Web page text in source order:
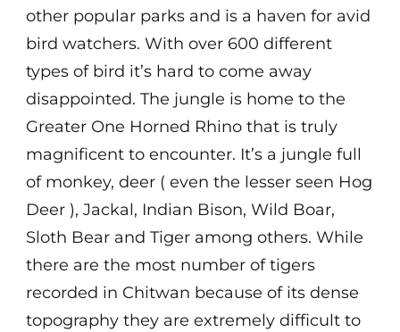
other popular parks and is a haven for avid
bird watchers. With over 600 different
types of bird it’s hard to come away
disappointed. The jungle is home to the
Greater One Horned Rhino that is truly
magnificent to encounter. It’s a jungle full
of monkey, deer ( even the lesser seen Hog
Deer ), Jackal, Indian Bison, Wild Boar,
Sloth Bear and Tiger among others. While
there are the most number of tigers
recorded in Chitwan because of its dense
topography they are extremely difficult to